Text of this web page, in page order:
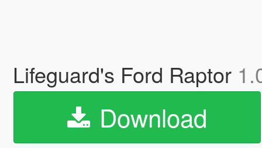
Lifeguard's Ford Raptor
Download